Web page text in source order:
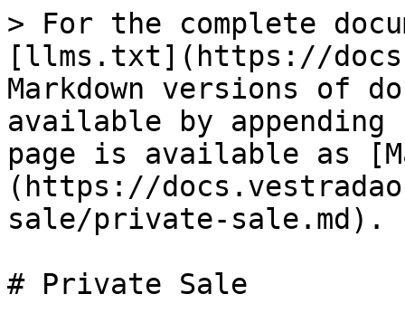
> For the complete
[llms.txt](https://
Markdown versions of
available by
page is available as
(https://
sale/private-sale.md).
# Private Sale